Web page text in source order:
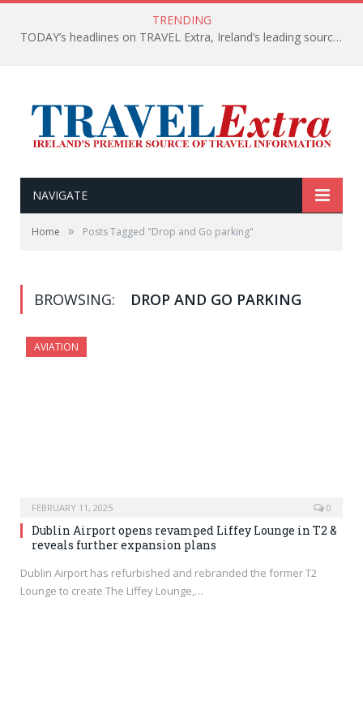
TRENDING
TODAY’s headlines on TRAVEL Extra, Ireland’s leading source of travel Information
NAVIGATE
Home » Posts Tagged "Drop and Go parking"
BROWSING: DROP AND GO PARKING
AVIATION
FEBRUARY 11, 2025 0
Dublin Airport opens revamped Liffey Lounge in T2 &
reveals further expansion plans
Dublin Airport has refurbished and rebranded the former T2
Lounge to create The Liffey Lounge,…